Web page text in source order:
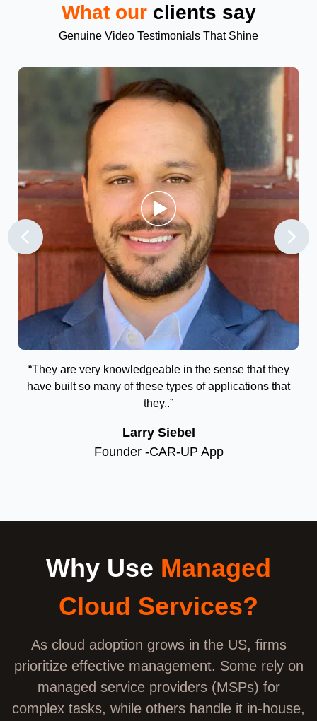
What our clients say
Genuine Video Testimonials That Shine
“They are very knowledgeable in the sense that they
have built so many of these types of applications that
they..”
Larry Siebel
Founder -CAR-UP App
Why Use Managed
Cloud Services?
As cloud adoption grows in the US, firms
prioritize effective management. Some rely on
managed service providers (MSPs) for
complex tasks, while others handle it in-house,